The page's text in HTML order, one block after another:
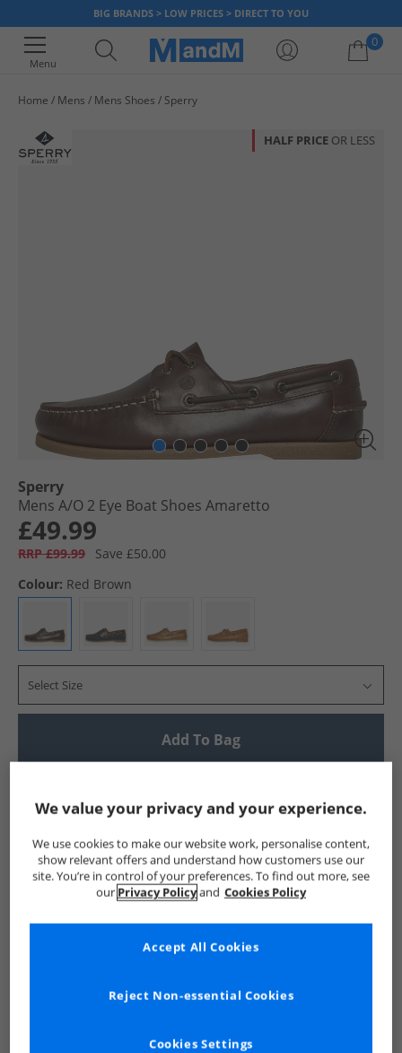
BIG BRANDS > LOW PRICES > DIRECT TO YOU
Menu
0
Home Mens Mens Shoes Sperry
HALF PRICE OR LESS
Sperry
Mens A/​O 2 Eye Boat Shoes Amaretto
£49.99
RRP £99.99
Save £50.00
Colour: Red Brown
Select Size
Add To Bag
Show me more:
Sperry Mens Sperry Sperry Shoes Mens Shoes
We value your privacy and your experience.
We use cookies to make our website work, personalise content,
show relevant offers and understand how customers use our
site. You’re in control of your preferences. To find out more, see
our Privacy Policyand Cookies Policy
Cookies Settings
Reject Non-essential Cookies
Accept All Cookies